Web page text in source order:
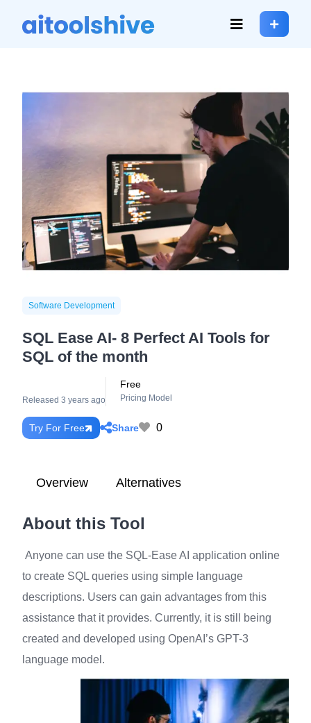
Software Development
SQL Ease AI- 8 Perfect AI Tools for
SQL of the month
Released 3 years ago
Free
Pricing Model
Try For Free Share 0
Overview Alternatives
About this Tool
Anyone can use the SQL-Ease AI application online
to create SQL queries using simple language
descriptions. Users can gain advantages from this
assistance that it provides. Currently, it is still being
created and developed using OpenAI’s GPT-3
language model.